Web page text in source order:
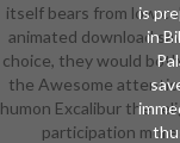
is
in
itself bears from low
animated download
choice, they would
the Awesome
humon Excalibur the
participation